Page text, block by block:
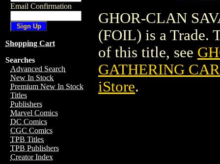
Email Confirmation
Shopping Cart
Searches
Advanced Search
New In Stock
Premium New In Stock
Titles
Publishers
Marvel Comics
DC Comics
CGC Comics
TPB Titles
TPB Publishers
Creator Index
GHOR-CLAN
(FOIL) is a Trade.
of this title, see
GATHERING
iStore.